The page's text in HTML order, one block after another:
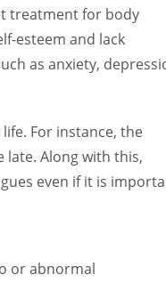
treatment for body
esteem and lack
as anxiety,
For instance, the
Along with this,
even if it is
or abnormal